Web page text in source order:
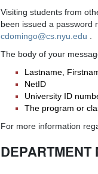
Visiting students from
been issued a password
cdomingo@cs.nyu.edu
The body of your
Lastname,
NetID
University ID
The program or
For more information
DEPARTMENT